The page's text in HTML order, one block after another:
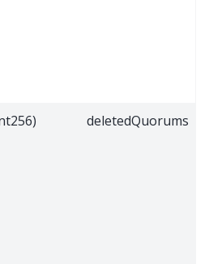
deletedQuorums
(uint8_t+uint256)[]